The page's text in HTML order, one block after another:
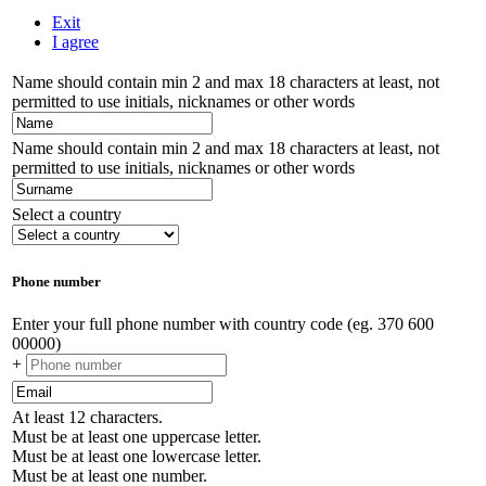
Exit
I agree
Name should contain min 2 and max 18 characters at least, not
permitted to use initials, nicknames or other words
Name should contain min 2 and max 18 characters at least, not
permitted to use initials, nicknames or other words
Select a country
Phone number
Enter your full phone number with country code (eg. 370 600
00000)
+
At least 12 characters.
Must be at least one uppercase letter.
Must be at least one lowercase letter.
Must be at least one number.